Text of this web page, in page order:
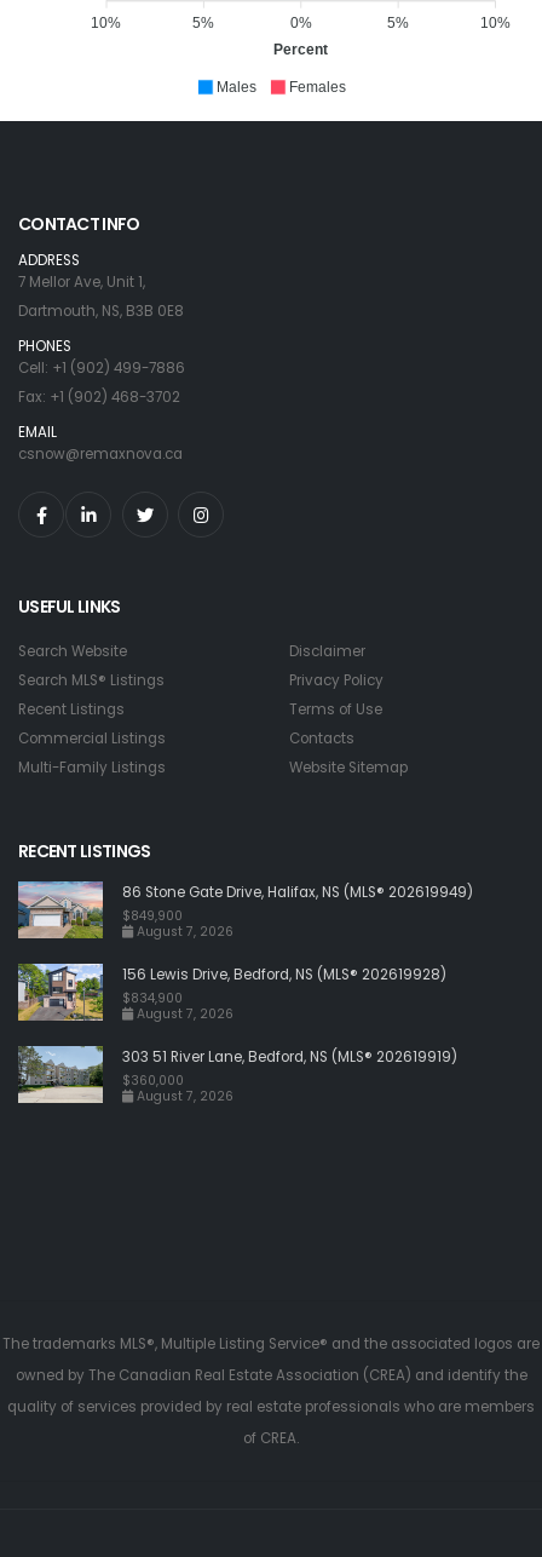
10%
5%
0%
5%
10%
Percent
Males Females
CONTACT INFO
ADDRESS
7 Mellor Ave, Unit 1,
Dartmouth, NS, B3B 0E8
PHONES
Cell: +1 (902) 499-7886
Fax: +1 (902) 468-3702
EMAIL
csnow@remaxnova.ca
USEFUL LINKS
Search Website
Search MLS® Listings
Recent Listings
Commercial Listings
Multi-Family Listings
Disclaimer
Privacy Policy
Terms of Use
Contacts
Website Sitemap
RECENT LISTINGS
86 Stone Gate Drive, Halifax, NS (MLS® 202619949)
$849,900
August 7, 2026
156 Lewis Drive, Bedford, NS (MLS® 202619928)
$834,900
August 7, 2026
303 51 River Lane, Bedford, NS (MLS® 202619919)
$360,000
August 7, 2026
The trademarks MLS®, Multiple Listing Service® and the associated logos are
owned by The Canadian Real Estate Association (CREA) and identify the
quality of services provided by real estate professionals who are members
of CREA.